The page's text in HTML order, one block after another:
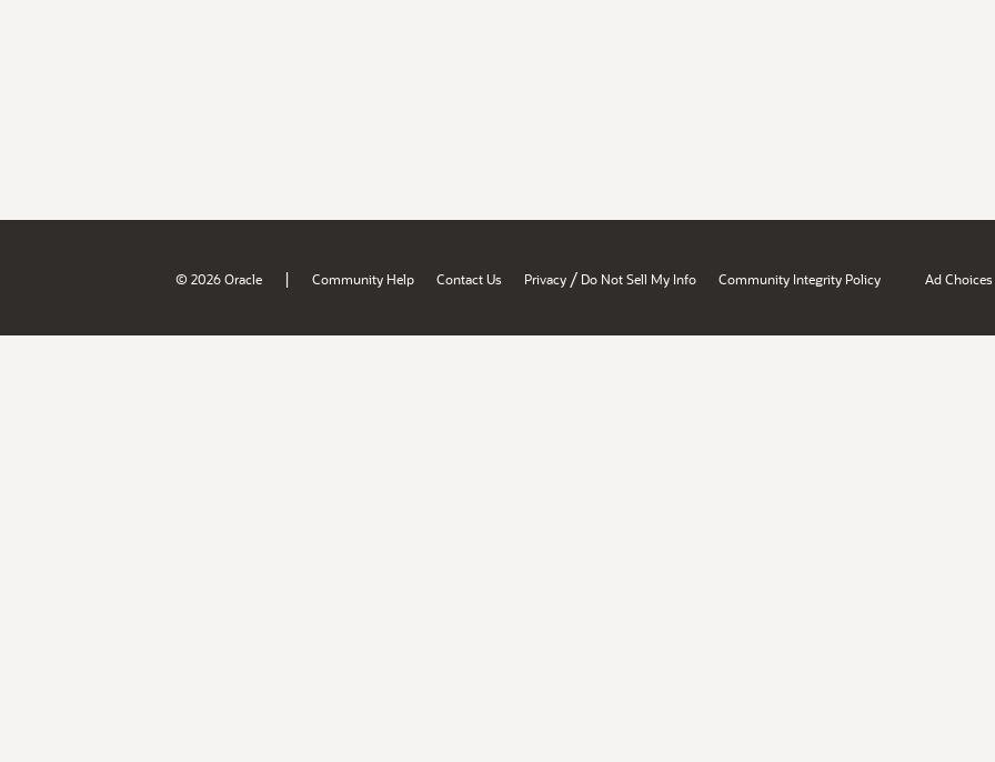
© 2026 Oracle | Community Help Contact Us Privacy / Do Not Sell My Info Community Integrity Policy Ad Choices